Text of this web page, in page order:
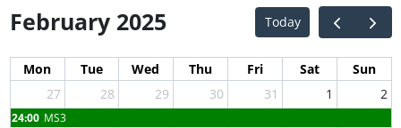
February 2025 Today
Mon Tue Wed Thu Fri Sat
Sun
27
24:00 MS3
28 29 30 31 1 2